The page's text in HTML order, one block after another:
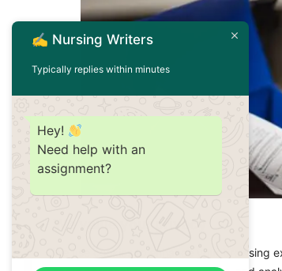
We use cookies to enhance your browsing
Welcome to
into the topic of nursing school
student looking for insights,
✍️ Nursing Writers
Typically replies within minutes
Hey!
Need help with an
assignment?